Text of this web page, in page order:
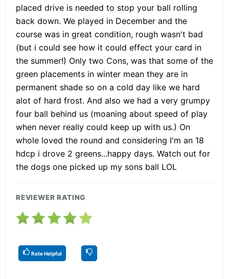
placed drive is needed to stop your ball rolling
back down. We played in December and the
course was in great condition, rough wasn't bad
(but i could see how it could effect your card in
the summer!) Only two Cons, was that some of the
green placements in winter mean they are in
permanent shade so on a cold day like we hard
alot of hard frost. And also we had a very grumpy
four ball behind us (moaning about speed of play
when never really could keep up with us.) On
whole loved the round and considering I'm an 18
hdcp i drove 2 greens...happy days. Watch out for
the dogs one picked up my sons ball LOL
REVIEWER RATING
Rate Helpful